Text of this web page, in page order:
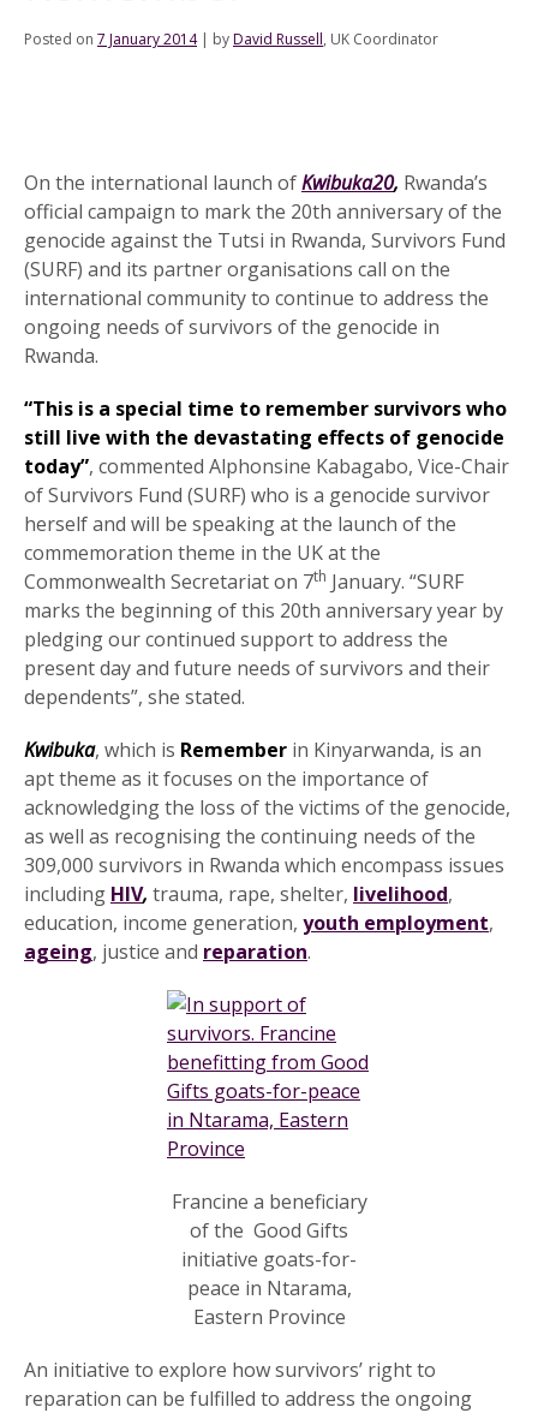
Posted on 7 January 2014| byDavid Russell, UK Coordinator
On the international launch ofKwibuka20, Rwanda’s
official campaign to mark the 20th anniversary of the
genocide against the Tutsi in Rwanda, Survivors Fund
(SURF) and its partner organisations call on the
international community to continue to address the
ongoing needs of survivors of the genocide in
Rwanda.
“This is a special time to remember survivors who
still live with the devastating effects of genocide
today”, commented Alphonsine Kabagabo, Vice-Chair
of Survivors Fund (SURF) who is a genocide survivor
herself and will be speaking at the launch of the
commemoration theme in the UK at the
Commonwealth Secretariat on 7th January. “SURF
marks the beginning of this 20th anniversary year by
pledging our continued support to address the
present day and future needs of survivors and their
dependents”, she stated.
Kwibuka, which is Remember in Kinyarwanda, is an
apt theme as it focuses on the importance of
acknowledging the loss of the victims of the genocide,
as well as recognising the continuing needs of the
309,000 survivors in Rwanda which encompass issues
including HIV, trauma, rape, shelter, livelihood,
education, income generation, youth employment,
ageing, justice and reparation.
Francine a beneficiary
of the Good Gifts
initiative goats-for-
peace in Ntarama,
Eastern Province
An initiative to explore how survivors’ right to
reparation can be fulfilled to address the ongoing